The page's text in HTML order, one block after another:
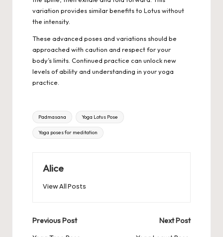
variation provides similar benefits to Lotus without
the intensity.
These advanced poses and variations should be
approached with caution and respect for your
body’s limits. Continued practice can unlock new
levels of ability and understanding in your yoga
practice.
Tags:
Padmasana Yoga Lotus Pose
Yoga poses for meditation
Alice
View All Posts
Post
Previous Post
Next Post